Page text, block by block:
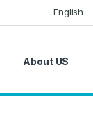
English
About US